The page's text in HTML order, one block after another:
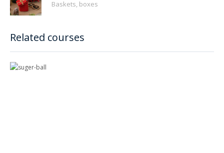
Related courses
Baskets, boxes